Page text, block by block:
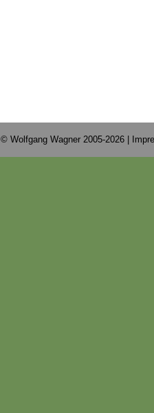
© Wolfgang Wagner 2005-2026 |